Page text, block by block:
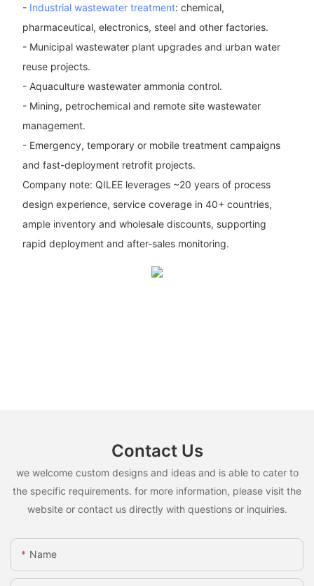
- Industrial wastewater treatment: chemical,
pharmaceutical, electronics, steel and other factories.
- Municipal wastewater plant upgrades and urban water
reuse projects.
- Aquaculture wastewater ammonia control.
- Mining, petrochemical and remote site wastewater
management.
- Emergency, temporary or mobile treatment campaigns
and fast-deployment retrofit projects.
Company note: QILEE leverages ~20 years of process
design experience, service coverage in 40+ countries,
ample inventory and wholesale discounts, supporting
rapid deployment and after-sales monitoring.
Contact Us
we welcome custom designs and ideas and is able to cater to
the specific requirements. for more information, please visit the
website or contact us directly with questions or inquiries.
Name